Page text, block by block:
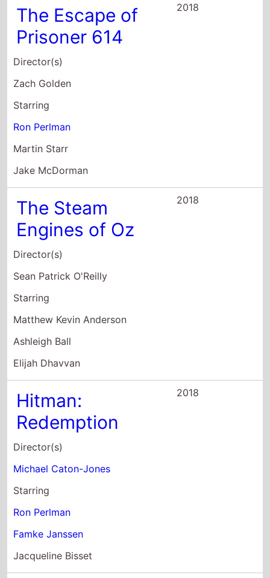
The Escape of
Prisoner 614
Director(s)
Zach Golden
Starring
Ron Perlman
Martin Starr
Jake McDorman
2018
The Steam
Engines of Oz
Director(s)
Sean Patrick O'Reilly
Starring
Matthew Kevin Anderson
Ashleigh Ball
Elijah Dhavvan
2018
Hitman:
Redemption
Director(s)
Michael Caton-Jones
Starring
Ron Perlman
Famke Janssen
Jacqueline Bisset
2018